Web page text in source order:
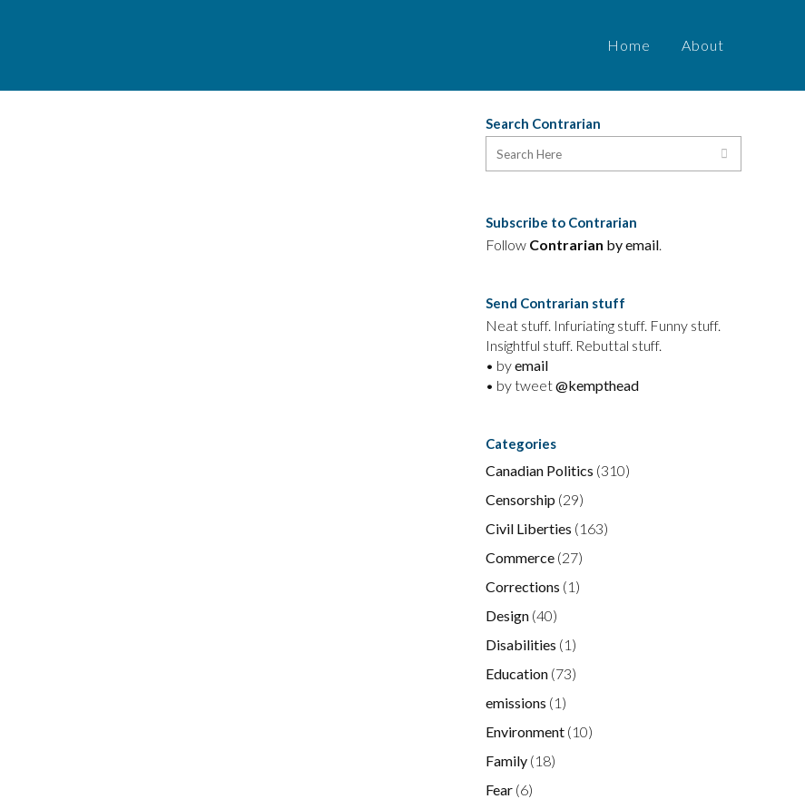
Home About
Search Contrarian
Subscribe to Contrarian
Follow Contrarian by email.
Send Contrarian stuff
Neat stuff. Infuriating stuff. Funny stuff.
Insightful stuff. Rebuttal stuff.
• byemail
• by tweet@kempthead
Categories
Canadian Politics (310)
Censorship (29)
Civil Liberties (163)
Commerce (27)
Corrections (1)
Design (40)
Disabilities (1)
Education (73)
emissions (1)
Environment (10)
Family (18)
Fear (6)